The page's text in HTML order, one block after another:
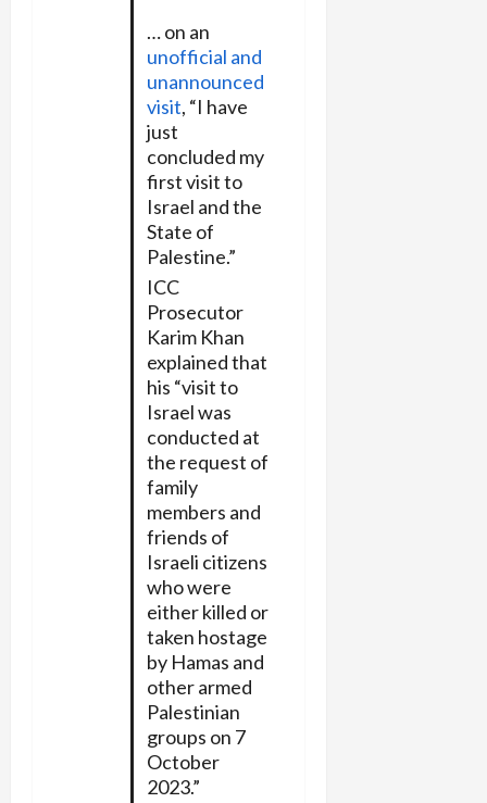
… on an
unofficial and
unannounced
visit, “I have
just
concluded my
first visit to
Israel and the
State of
Palestine.”
ICC
Prosecutor
Karim Khan
explained that
his “visit to
Israel was
conducted at
the request of
family
members and
friends of
Israeli citizens
who were
either killed or
taken hostage
by Hamas and
other armed
Palestinian
groups on 7
October
2023.”